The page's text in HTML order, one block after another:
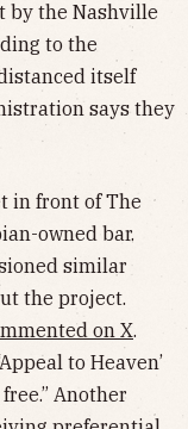
by the Nashville
to the
itself
says they
in front of The
owned bar.
similar
the project.
on X.
to Heaven’
Another